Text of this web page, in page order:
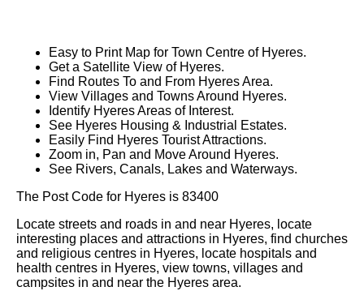
Easy to Print Map for Town Centre of Hyeres.
Get a Satellite View of Hyeres.
Find Routes To and From HyeresArea.
View Villages and Towns Around Hyeres.
Identify HyeresAreas of Interest.
See Hyeres Housing & Industrial Estates.
Easily Find Hyeres Tourist Attractions.
Zoom in, Pan and Move Around Hyeres.
See Rivers, Canals, Lakes and Waterways.
The Post Code for Hyeres is 83400
Locate streets and roads in and near Hyeres, locate
interesting places and attractions in Hyeres, find churches
and religious centres in Hyeres, locate hospitals and
health centres in Hyeres, view towns, villages and
campsites in and near the Hyeres area.